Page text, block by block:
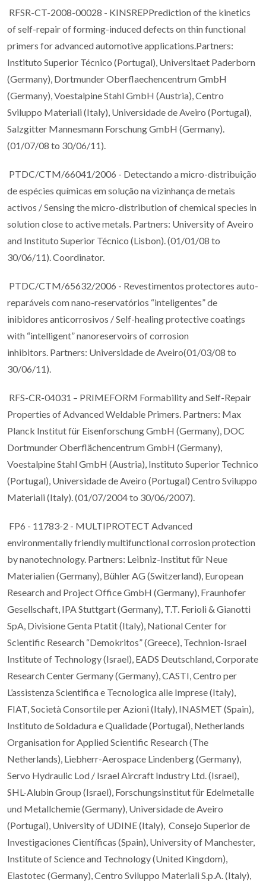
RFSR-CT-2008-00028 - KINSREPPrediction of the kinetics
of self-repair of forming-induced defects on thin functional
primers for advanced automotive applications.Partners:
Instituto Superior Técnico (Portugal), Universitaet Paderborn
(Germany), Dortmunder Oberflaechencentrum GmbH
(Germany), Voestalpine Stahl GmbH (Austria), Centro
Sviluppo Materiali (Italy), Universidade de Aveiro (Portugal),
Salzgitter Mannesmann Forschung GmbH (Germany).
(01/07/08 to 30/06/11).
PTDC/CTM/66041/2006 - Detectando a micro-distribuição
de espécies químicas em solução na vizinhança de metais
activos / Sensing the micro-distribution of chemical species in
solution close to active metals. Partners: University of Aveiro
and Instituto Superior Técnico (Lisbon). (01/01/08 to
30/06/11). Coordinator.
PTDC/CTM/65632/2006 - Revestimentos protectores auto-
reparáveis com nano-reservatórios “inteligentes” de
inibidores anticorrosivos / Self-healing protective coatings
with “intelligent” nanoreservoirs of corrosion
inhibitors. Partners: Universidade de Aveiro(01/03/08 to
30/06/11).
RFS-CR-04031 – PRIMEFORM Formability and Self-Repair
Properties of Advanced Weldable Primers. Partners: Max
Planck Institut für Eisenforschung GmbH (Germany), DOC
Dortmunder Oberflächencentrum GmbH (Germany),
Voestalpine Stahl GmbH (Austria), Instituto Superior Technico
(Portugal), Universidade de Aveiro (Portugal) Centro Sviluppo
Materiali (Italy). (01/07/2004 to 30/06/2007).
FP6 - 11783-2 - MULTIPROTECT Advanced
environmentally friendly multifunctional corrosion protection
by nanotechnology. Partners: Leibniz-Institut für Neue
Materialien (Germany), Bühler AG (Switzerland), European
Research and Project Office GmbH (Germany), Fraunhofer
Gesellschaft, IPA Stuttgart (Germany), T.T. Ferioli & Gianotti
SpA, Divisione Genta Ptatit (Italy), National Center for
Scientific Research “Demokritos” (Greece), Technion-Israel
Institute of Technology (Israel), EADS Deutschland, Corporate
Research Center Germany (Germany), CASTI, Centro per
L’assistenza Scientifica e Tecnologica alle Imprese (Italy),
FIAT, Società Consortile per Azioni (Italy), INASMET (Spain),
Instituto de Soldadura e Qualidade (Portugal), Netherlands
Organisation for Applied Scientific Research (The
Netherlands), Liebherr-Aerospace Lindenberg (Germany),
Servo Hydraulic Lod / Israel Aircraft Industry Ltd. (Israel),
SHL-Alubin Group (Israel), Forschungsinstitut für Edelmetalle
und Metallchemie (Germany), Universidade de Aveiro
(Portugal), University of UDINE (Italy), Consejo Superior de
Investigaciones Científicas (Spain), University of Manchester,
Institute of Science and Technology (United Kingdom),
Elastotec (Germany), Centro Sviluppo Materiali S.p.A. (Italy),